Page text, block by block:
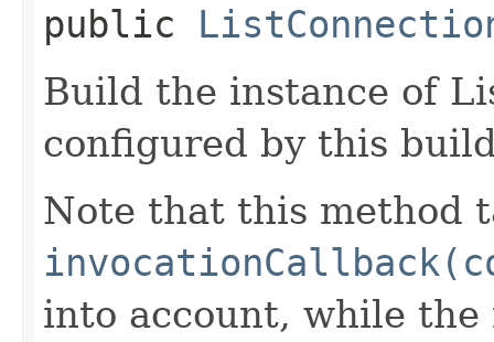
public
Build the instance of
configured by this
Note that this method
into account, while the